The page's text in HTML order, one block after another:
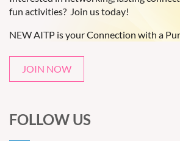
fun activities? Join us today!
NEW AITP is your Connection with a
JOIN NOW
FOLLOW US